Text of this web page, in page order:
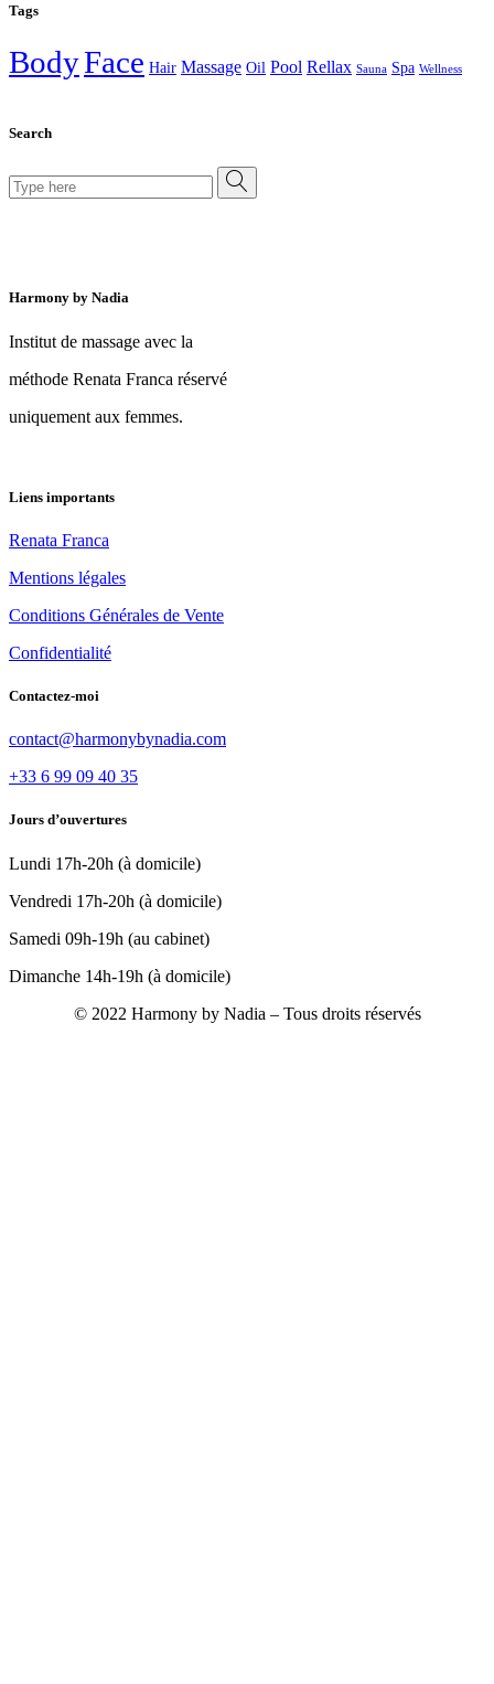
Tags
BodyFace Hair Massage Oil Pool Rellax Sauna Spa Wellness
Search
Search
for:
Harmony by Nadia
Institut de massage avec la
méthode Renata Franca réservé
uniquement aux femmes.
Liens importants
Renata Franca
Mentions légales
Conditions Générales de Vente
Confidentialité
Contactez-moi
contact@harmonybynadia.com
+33 6 99 09 40 35
Jours d’ouvertures
Lundi 17h-20h (à domicile)
Vendredi 17h-20h (à domicile)
Samedi 09h-19h (au cabinet)
Dimanche 14h-19h (à domicile)
© 2022 Harmony by Nadia – Tous droits réservés